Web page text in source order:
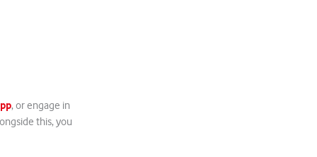
, or engage in
this, you